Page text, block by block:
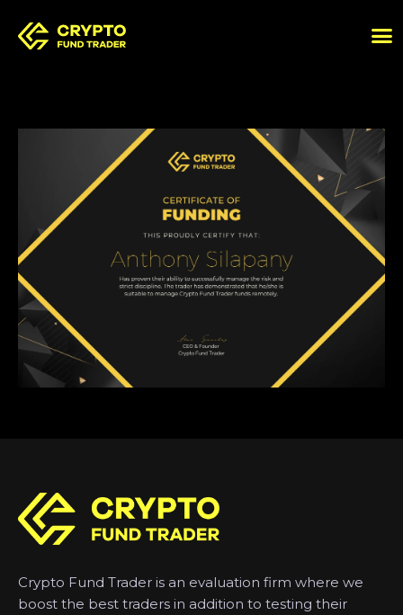
Crypto Fund Trader is an evaluation firm where we
boost the best traders in addition to testing their